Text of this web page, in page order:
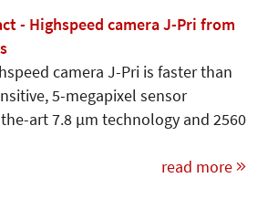
- Highspeed camera J-Pri from
camera J-Pri is faster than
5-megapixel sensor
art 7.8 µm technology and 2560
read more